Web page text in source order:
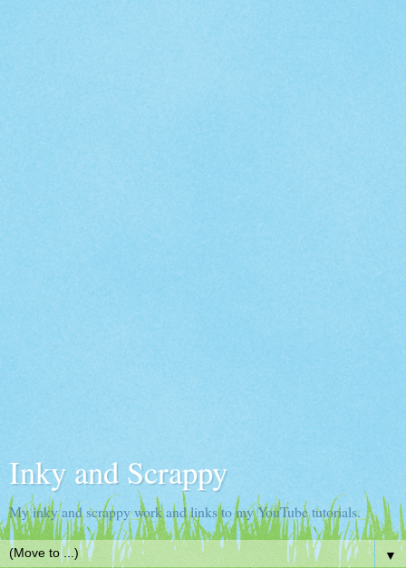
Inky and Scrappy
My inky and scrappy work and links to my YouTube tutorials.
▼